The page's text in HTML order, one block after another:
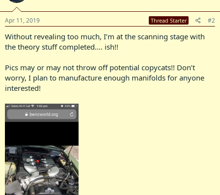
Apr 11, 2019 Thread Starter #2
Without revealing too much, I’m at the scanning stage with
the theory stuff completed.... ish!!
Pics may or may not throw off potential copycats!! Don’t
worry, I plan to manufacture enough manifolds for anyone
interested!